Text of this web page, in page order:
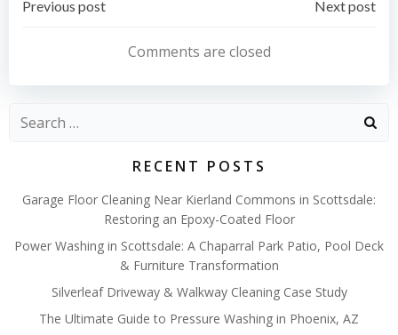
Post
navigation
Previous post
navigation
Next post
Comments are closed
Search
RECENT POSTS
Garage Floor Cleaning Near Kierland Commons in Scottsdale:
Restoring an Epoxy-Coated Floor
Power Washing in Scottsdale: A Chaparral Park Patio, Pool Deck
& Furniture Transformation
Silverleaf Driveway & Walkway Cleaning Case Study
The Ultimate Guide to Pressure Washing in Phoenix, AZ